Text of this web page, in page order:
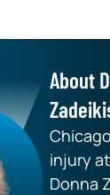
About
injury
Donna